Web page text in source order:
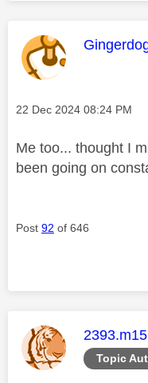
This
Message posted on
‎22 Dec 2024 08:24 PM
Me too... thought I
been going on
Post 92 of 646
Topic
This